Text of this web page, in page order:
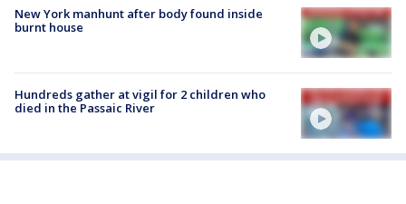
New York manhunt after body found inside
burnt house
Hundreds gather at vigil for 2 children who
died in the Passaic River